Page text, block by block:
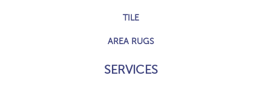
TILE
AREA RUGS
SERVICES